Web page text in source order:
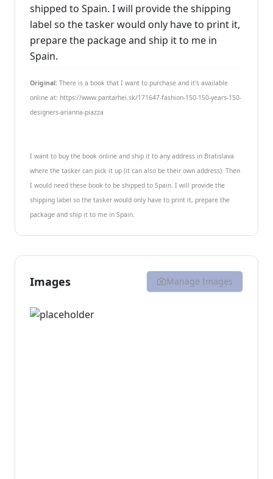
shipped to Spain. I will provide the shipping
label so the tasker would only have to print it,
prepare the package and ship it to me in
Spain.
Original: There is a book that I want to purchase and it's available
online at: https://www.pantarhei.sk/171647-fashion-150-150-years-150-
designers-arianna-piazza
I want to buy the book online and ship it to any address in Bratislava
where the tasker can pick it up (it can also be their own address). Then
I would need these book to be shipped to Spain. I will provide the
shipping label so the tasker would only have to print it, prepare the
package and ship it to me in Spain.
Images Manage Images